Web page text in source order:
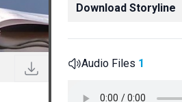
Download Storyline
Audio Files 1